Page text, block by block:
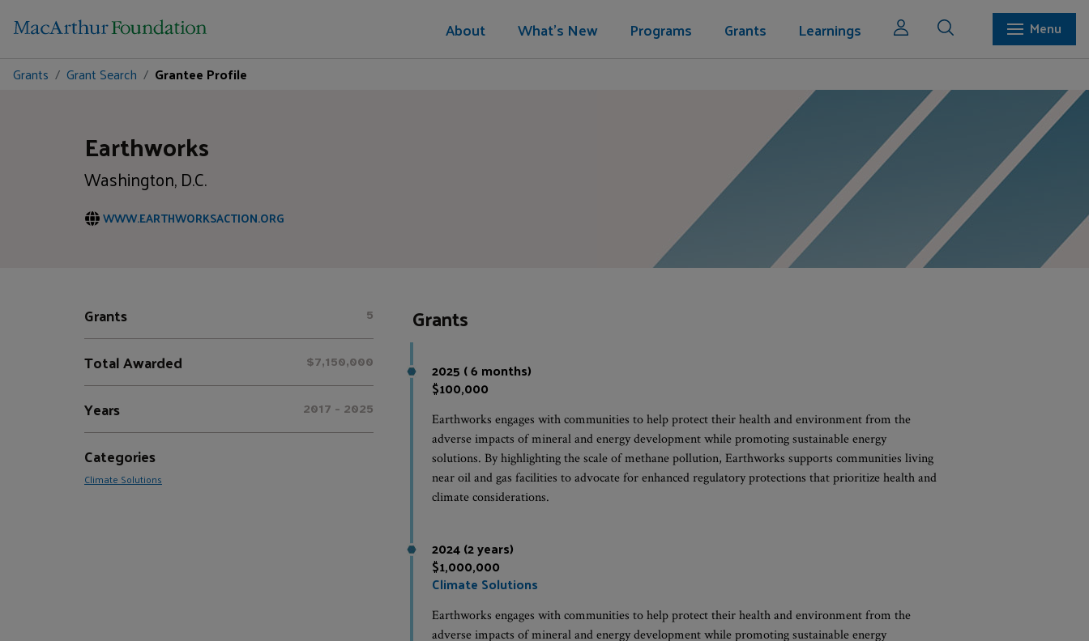
About What's New Programs Grants Learnings
Menu
Grants
Grant Search Grantee Profile
Earthworks
Washington, D.C.
WWW.EARTHWORKSACTION.ORG
Grants 5
Total Awarded $7,150,000
Years 2017 - 2025
Categories
Climate Solutions
Grants
2025 ( 6 months)
$100,000
Earthworks engages with communities to help protect their health and environment from the
adverse impacts of mineral and energy development while promoting sustainable energy
solutions. By highlighting the scale of methane pollution, Earthworks supports communities living
near oil and gas facilities to advocate for enhanced regulatory protections that prioritize health and
climate considerations.
2024 (2 years)
$1,000,000
Climate Solutions
Earthworks engages with communities to help protect their health and environment from the
adverse impacts of mineral and energy development while promoting sustainable energy